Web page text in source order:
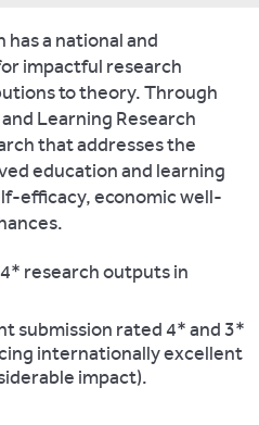
a national and
impactful research
to theory. Through
Learning Research
that addresses the
education and learning
efficacy, economic well-
research outputs in
submission rated 4* and 3*
internationally excellent
impact).